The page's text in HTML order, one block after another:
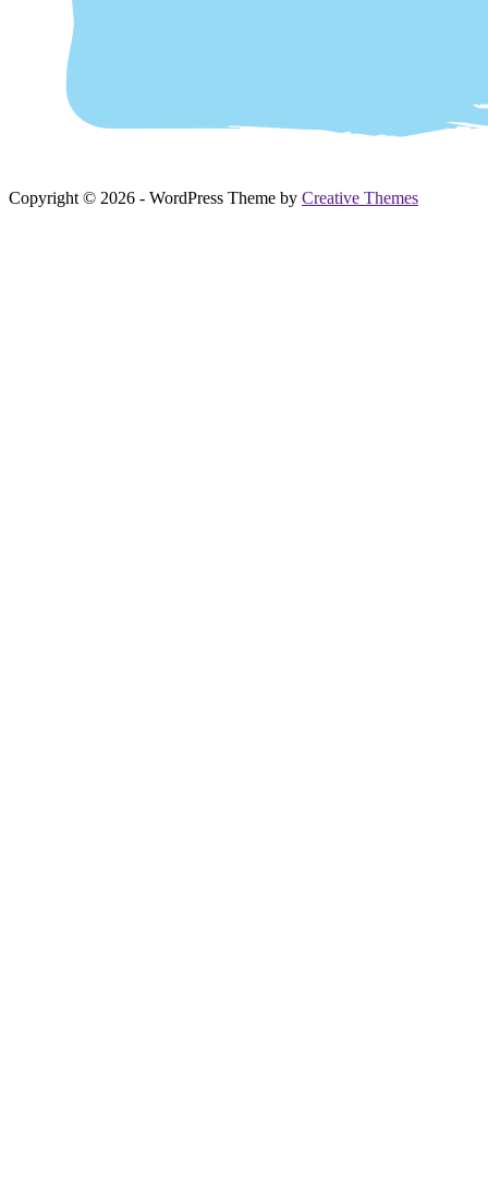
Copyright © 2026 - WordPress Theme by Creative Themes